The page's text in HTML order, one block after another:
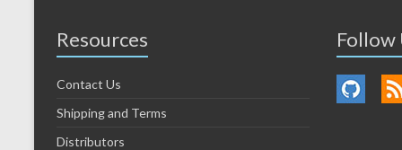
Resources
Contact Us
Shipping and Terms
Distributors
Follow